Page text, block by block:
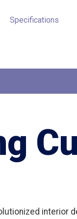
Specifications
interior